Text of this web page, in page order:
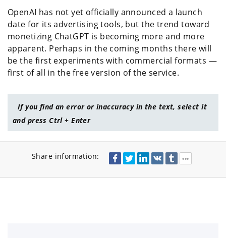
OpenAI has not yet officially announced a launch
date for its advertising tools, but the trend toward
monetizing ChatGPT is becoming more and more
apparent. Perhaps in the coming months there will
be the first experiments with commercial formats —
first of all in the free version of the service.
If you find an error or inaccuracy in the text, select it
and press Ctrl + Enter
Share information: